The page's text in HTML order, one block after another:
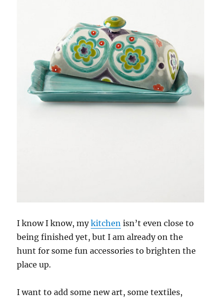
I know I know, mykitchen isn’t even close to
being finished yet, but I am already on the
hunt for some fun accessories to brighten the
place up.
I want to add some new art, some textiles,